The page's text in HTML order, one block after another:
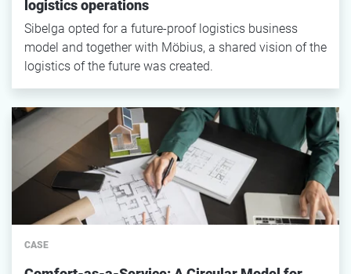
logistics operations
Sibelga opted for a future-proof logistics business
model and together with Möbius, a shared vision of the
logistics of the future was created.
CASE